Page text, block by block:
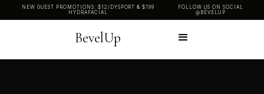
NEW GUEST PROMOTIONS: $12/DYSPORT & $199
HYDRAFACIAL
FOLLOW US ON SOCIAL
@BEVELUP
BevelUp